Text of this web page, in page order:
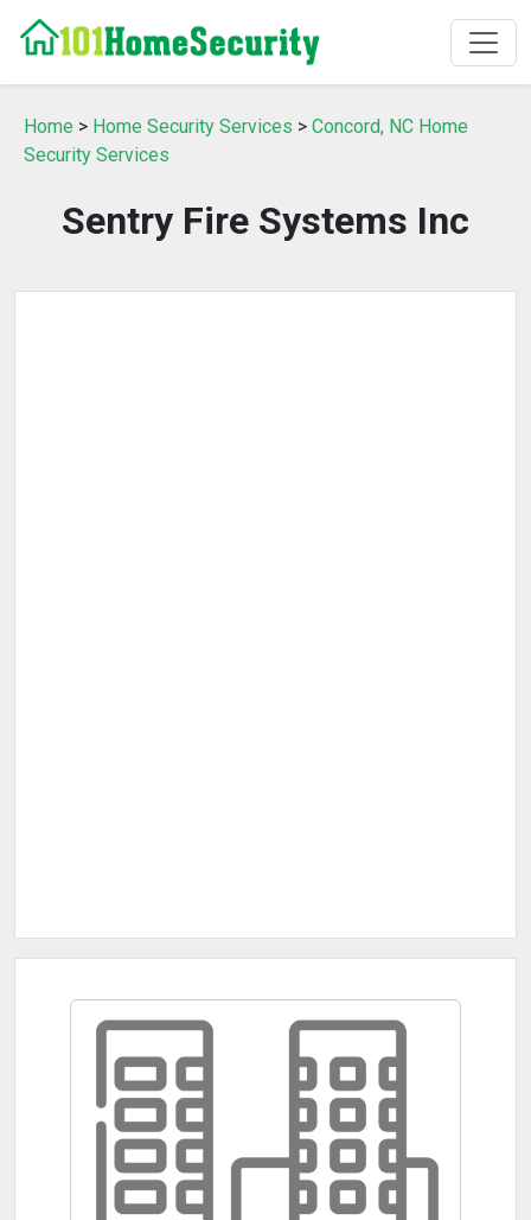
Home > Home Security Services > Concord, NC Home
Security Services
Sentry Fire Systems Inc